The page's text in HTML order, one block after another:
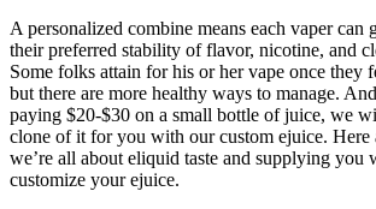
A personalized combine means each vaper can
their preferred stability of flavor, nicotine, and
Some folks attain for his or her vape once they
but there are more healthy ways to manage.
paying $20-$30 on a small bottle of juice, we
clone of it for you with our custom ejuice. Here
we’re all about eliquid taste and supplying you
customize your ejuice.